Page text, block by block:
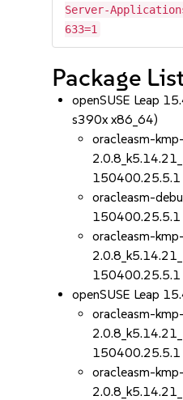
Server-
633=1
Package
openSUSE Leap
s390x x86_64)
oracleasm-
150400.25.5.1
oracleasm-
150400.25.5.1
oracleasm-
150400.25.5.1
openSUSE Leap
oracleasm-
150400.25.5.1
oracleasm-